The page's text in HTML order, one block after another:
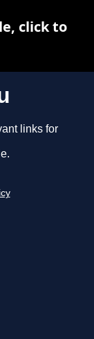
links for
click to